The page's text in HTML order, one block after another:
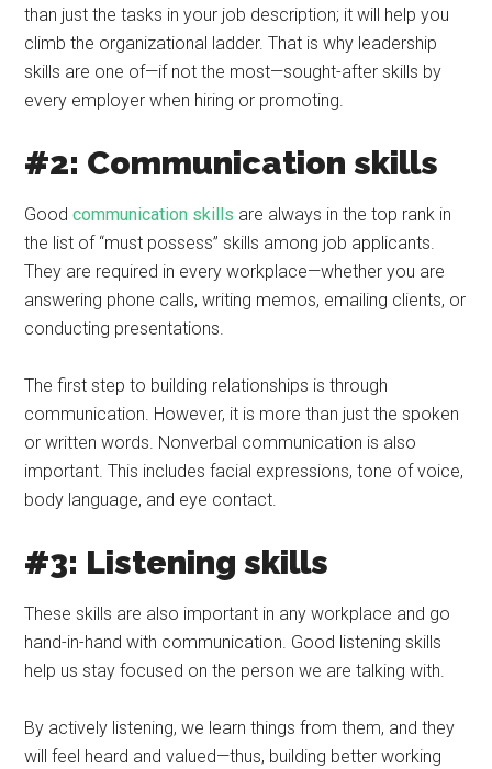
than just the tasks in your job description; it will help you
climb the organizational ladder. That is why leadership
skills are one of—if not the most—sought-after skills by
every employer when hiring or promoting.
#2: Communication skills
Goodcommunication skills are always in the top rank in
the list of “must possess” skills among job applicants.
They are required in every workplace—whether you are
answering phone calls, writing memos, emailing clients, or
conducting presentations.
The first step to building relationships is through
communication. However, it is more than just the spoken
or written words. Nonverbal communication is also
important. This includes facial expressions, tone of voice,
body language, and eye contact.
#3: Listening skills
These skills are also important in any workplace and go
hand-in-hand with communication. Good listening skills
help us stay focused on the person we are talking with.
By actively listening, we learn things from them, and they
will feel heard and valued—thus, building better working